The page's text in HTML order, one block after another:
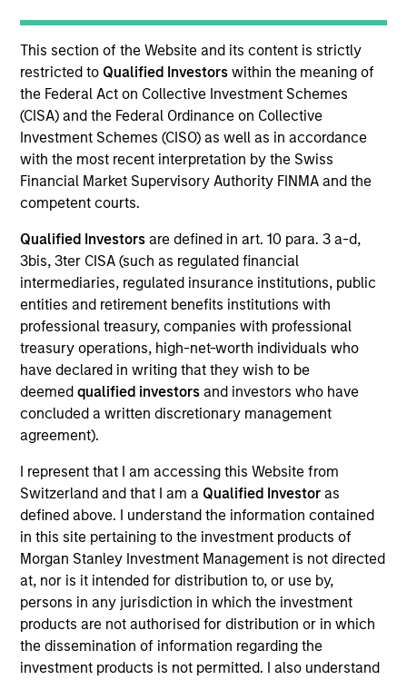
This section of the Website and its content is strictly
restricted to Qualified Investorswithin the meaning of
the Federal Act on Collective Investment Schemes
(CISA) and the Federal Ordinance on Collective
Investment Schemes (CISO) as well as in accordance
with the most recent interpretation by the Swiss
Financial Market Supervisory Authority FINMA and the
competent courts.
Qualified Investors are defined in art. 10 para. 3 a-d,
3bis, 3ter CISA (such as regulated financial
intermediaries, regulated insurance institutions, public
entities and retirement benefits institutions with
professional treasury, companies with professional
treasury operations, high-net-worth individuals who
have declared in writing that they wish to be
deemed qualified investors and investors who have
concluded a written discretionary management
agreement).
I represent that I am accessing this Website from
Switzerland and that I am a Qualified Investoras
defined above. I understand the information contained
in this site pertaining to the investment products of
Morgan Stanley Investment Management is not directed
at, nor is it intended for distribution to, or use by,
persons in any jurisdiction in which the investment
products are not authorised for distribution or in which
the dissemination of information regarding the
investment products is not permitted. I also understand
YEARS OF INDUSTRY EXPERIENCE
TEAM
Morgan Stanley Infrastructure Partners
Tim Cooper is a Managing Director, Co-Head of
Asia-Pacific, Infrastructure Partners focused on
Asia-Pacific investing. Prior to joining MSIP, Tim
was an Associate at Credit Suisse in Sydney,
Australia where he worked in the Financial
Sponsors team and undertook a range of M&A,
equity and debt transactions. Prior to this, Tim
served as an Analyst on the Natural Resources
team at Azure Capital. Tim graduated with Honors
from Deakin University, earning a Bachelor of
Commerce degree in Finance, Economics and
Management.